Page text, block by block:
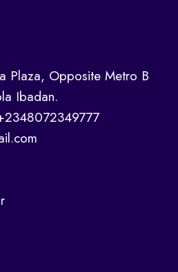
Plaza, Opposite Metro B
Ibadan.